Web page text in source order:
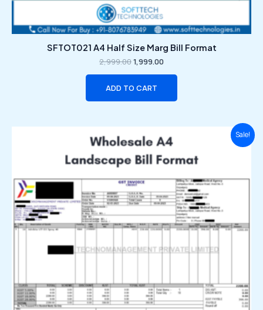
SFTOT021 A4 Half Size Marg Bill Format
2,999.001,999.00
ADD TO CART
Sale!
price
₹2,999.00.
price
₹1,999.00.